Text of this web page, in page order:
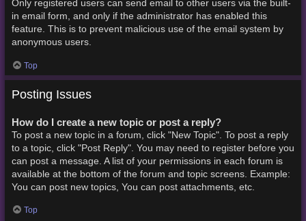
Only registered users can send email to other users via the built-
in email form, and only if the administrator has enabled this
feature. This is to prevent malicious use of the email system by
anonymous users.
Top
Posting Issues
How do I create a new topic or post a reply?
To post a new topic in a forum, click "New Topic". To post a reply
to a topic, click "Post Reply". You may need to register before you
can post a message. A list of your permissions in each forum is
available at the bottom of the forum and topic screens. Example:
You can post new topics, You can post attachments, etc.
Top